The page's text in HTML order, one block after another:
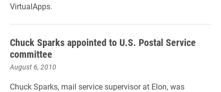
VirtualApps.
Chuck Sparks appointed to U.S. Postal Service
committee
August 6, 2010
Chuck Sparks, mail service supervisor at Elon, was